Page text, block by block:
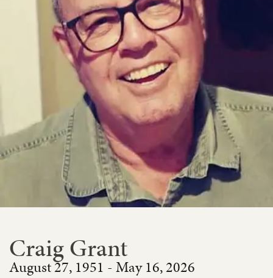
Craig Grant
August 27, 1951 - May 16, 2026